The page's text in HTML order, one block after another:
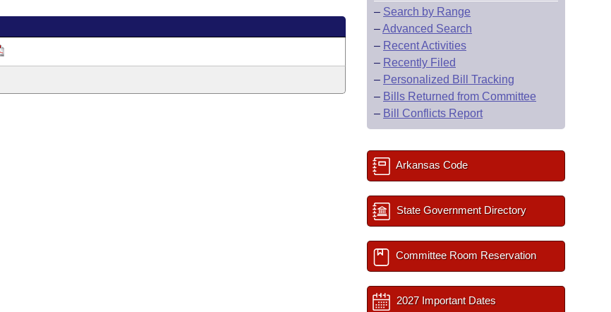
– Search by Range
–Advanced Search
– Recent Activities
– Recently Filed
– Personalized Bill Tracking
– Bills Returned from Committee
– Bill Conflicts Report
Arkansas Code
State Government Directory
Committee Room Reservation
2027 Important Dates